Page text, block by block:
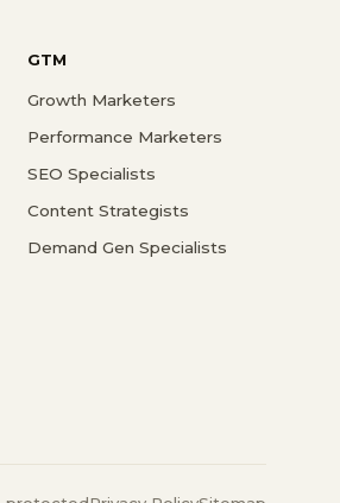
GTM
Growth Marketers
Performance Marketers
SEO Specialists
Content Strategists
Demand Gen Specialists